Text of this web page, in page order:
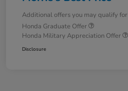
Additional offers you may qualify for
Honda Graduate Offer
Honda Military Appreciation Offer
Disclosure